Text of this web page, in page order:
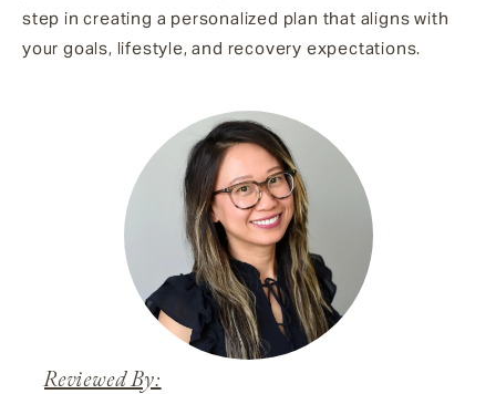
step in creating a personalized plan that aligns with
your goals, lifestyle, and recovery expectations.
Reviewed By: